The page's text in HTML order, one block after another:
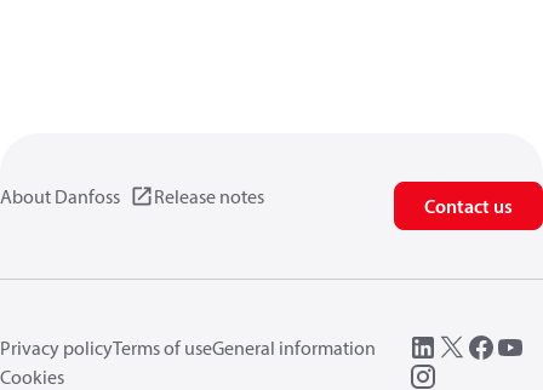
About Danfoss Release notes Contact us
Privacy policyTerms of useGeneral information
Cookies